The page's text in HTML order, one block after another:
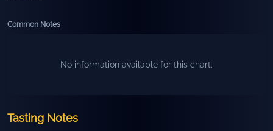
Common Notes
No information available for this chart.
Tasting Notes